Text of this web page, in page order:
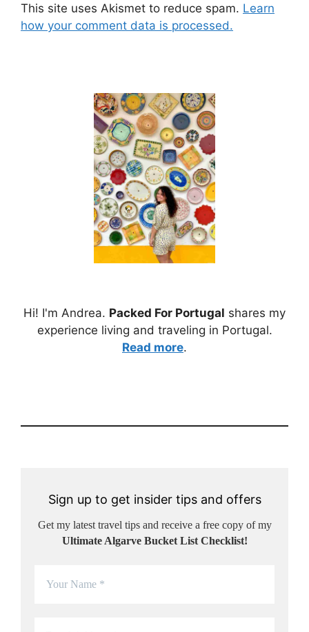
This site uses Akismet to reduce spam. Learn
how your comment data is processed.
Hi! I'm Andrea. Packed For Portugal shares my
experience living and traveling in Portugal.
Read more.
Sign up to get insider tips and offers
Get my latest travel tips and receive a free copy of my
Ultimate Algarve Bucket List Checklist!